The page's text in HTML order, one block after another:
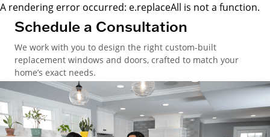
A rendering error occurred: e.replaceAll is not a function.
Schedule a Consultation
We work with you to design the right custom-built
replacement windows and doors, crafted to match your
home’s exact needs.